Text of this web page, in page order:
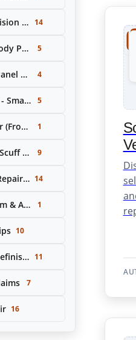
Complete Collision Repair & Restoration 14
Custom Full Body Painting & Color Change 5
Professional Panel Replacement & Repair 4
SMART Repair - Small Area Cosmetic Repairs 5
Bumper Repair (Front & Rear) 1
Car Scratch & Scuff Removal 9
End of Lease Repair Service 14
Insurance Claim & Accident Repair Support 1
10
Paintwork & Refinishing 11
7
16